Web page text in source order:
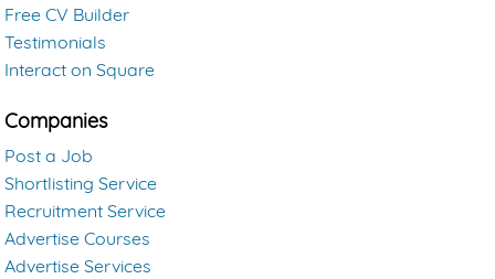
Free CV Builder
Testimonials
Interact on Square
Companies
Post a Job
Shortlisting Service
Recruitment Service
Advertise Courses
Advertise Services